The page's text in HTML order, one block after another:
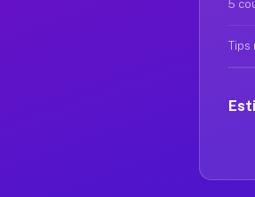
5
Tips